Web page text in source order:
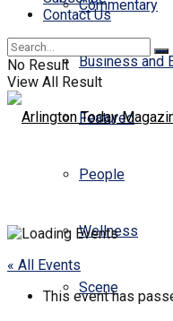
Commentary
Business and
Featured
People
Wellness
Scene
Contact Us
No Result
View All Result
« All Events
This event has